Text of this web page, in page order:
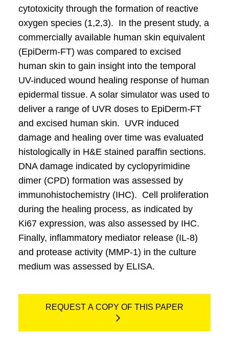
cytotoxicity through the formation of reactive
oxygen species (1,2,3). In the present study, a
commercially available human skin equivalent
(EpiDerm-FT) was compared to excised
human skin to gain insight into the temporal
UV-induced wound healing response of human
epidermal tissue. A solar simulator was used to
deliver a range of UVR doses to EpiDerm-FT
and excised human skin. UVR induced
damage and healing over time was evaluated
histologically in H&E stained paraffin sections.
DNA damage indicated by cyclopyrimidine
dimer (CPD) formation was assessed by
immunohistochemistry (IHC). Cell proliferation
during the healing process, as indicated by
Ki67 expression, was also assessed by IHC.
Finally, inflammatory mediator release (IL-8)
and protease activity (MMP-1) in the culture
medium was assessed by ELISA.
REQUEST A COPY OF THIS PAPER